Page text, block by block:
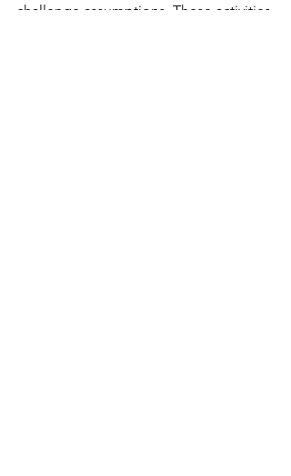
challenge assumptions. These activities